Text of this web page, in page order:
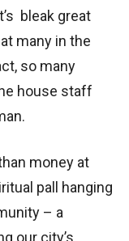
bleak great
many in the
so many
house staff
money at
pall hanging
– a
our city’s